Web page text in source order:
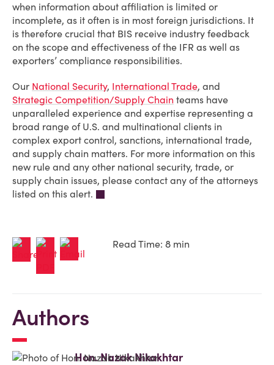
when information about affiliation is limited or
incomplete, as it often is in most foreign jurisdictions. It
is therefore crucial that BIS receive industry feedback
on the scope and effectiveness of the IFR as well as
exporters’ compliance responsibilities.
Our National Security, International Trade, and
Strategic Competition/Supply Chain teams have
unparalleled experience and expertise representing a
broad range of U.S. and multinational clients in
complex export control, sanctions, international trade,
and supply chain matters. For more information on this
new rule and any other national security, trade, or
supply chain issues, please contact any of the attorneys
listed on this alert.
Read Time: 8 min
Authors
Hon. Nazak Nikakhtar